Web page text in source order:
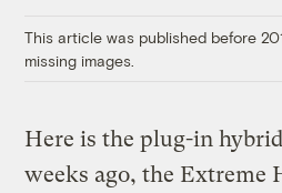
This article was published before
missing images.
Here is the plug-in
weeks ago, the Extreme